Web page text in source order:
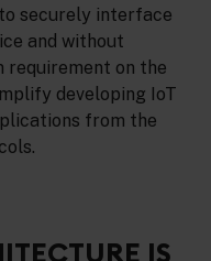
securely interface
and without
requirement on the
developing IoT
from the
IS